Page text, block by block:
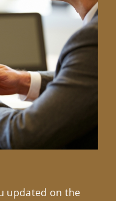
updated on the